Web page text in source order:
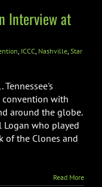
Interview at
ICCC Nashville Star
convention with
around the globe.
Logan who played
of the Clones and
Read More